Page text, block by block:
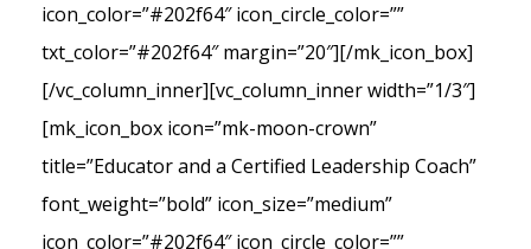
icon_color=”#202f64″ icon_circle_color=””
txt_color=”#202f64″ margin=”20″][/mk_icon_box]
[/vc_column_inner][vc_column_inner width=”1/3″]
[mk_icon_box icon=”mk-moon-crown”
title=”Educator and a Certified Leadership Coach”
font_weight=”bold” icon_size=”medium”
icon_color=”#202f64″ icon_circle_color=””